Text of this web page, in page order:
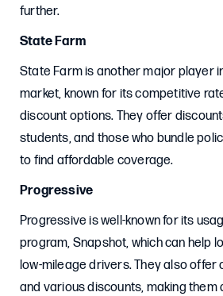
further.
State Farm
State Farm is another major player
market, known for its competitive
discount options. They offer
students, and those who bundle
to find affordable coverage.
Progressive
Progressive is well-known for its
program, Snapshot, which can help
low-mileage drivers. They also
and various discounts, making them